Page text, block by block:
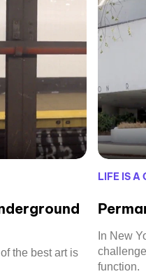
the best art is
LIFE IS A
In New
function.